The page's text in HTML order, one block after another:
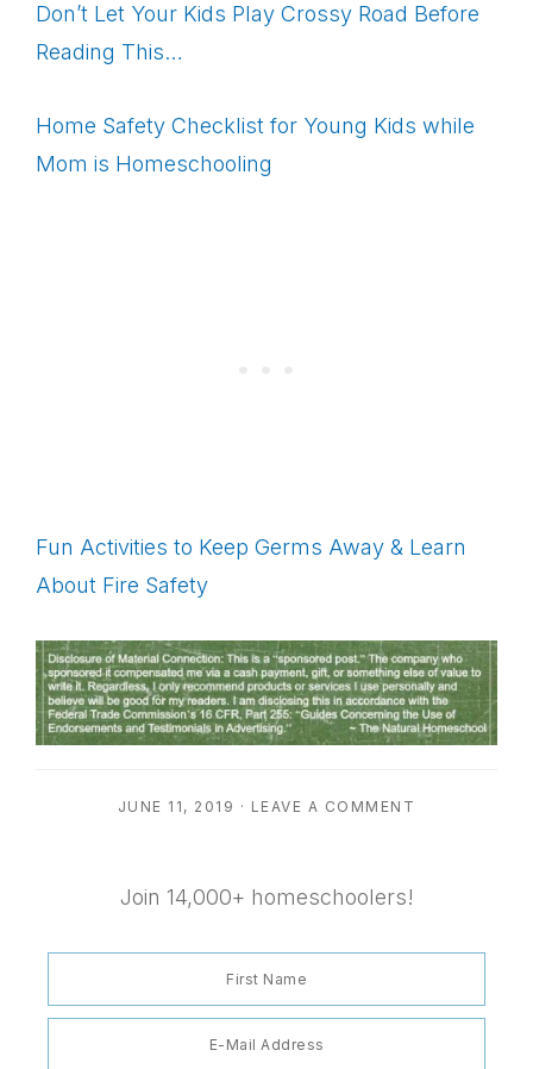
Don’t Let Your Kids Play Crossy Road Before
Reading This…
Home Safety Checklist for Young Kids while
Mom is Homeschooling
Fun Activities to Keep Germs Away & Learn
About Fire Safety
JUNE 11, 2019 · LEAVE A COMMENT
Join 14,000+ homeschoolers!